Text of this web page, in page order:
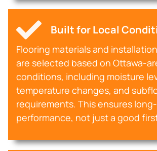
Built for Local
Flooring materials and
are selected based on Ottawa-
conditions, including moisture
temperature changes, and
requirements. This ensures
performance, not just a good